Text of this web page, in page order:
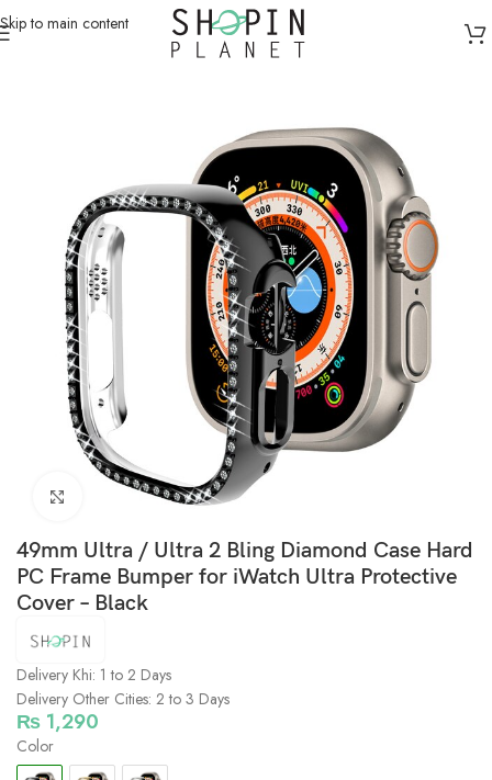
Skip to main content
Smartwatch Straps & Cases
Click to enlarge
49mm Ultra / Ultra 2 Bling Diamond Case Hard
PC Frame Bumper for iWatch Ultra Protective
Cover – Black
Delivery Khi: 1 to 2 Days
Delivery Other Cities: 2 to 3 Days
₨ 1,290
Color